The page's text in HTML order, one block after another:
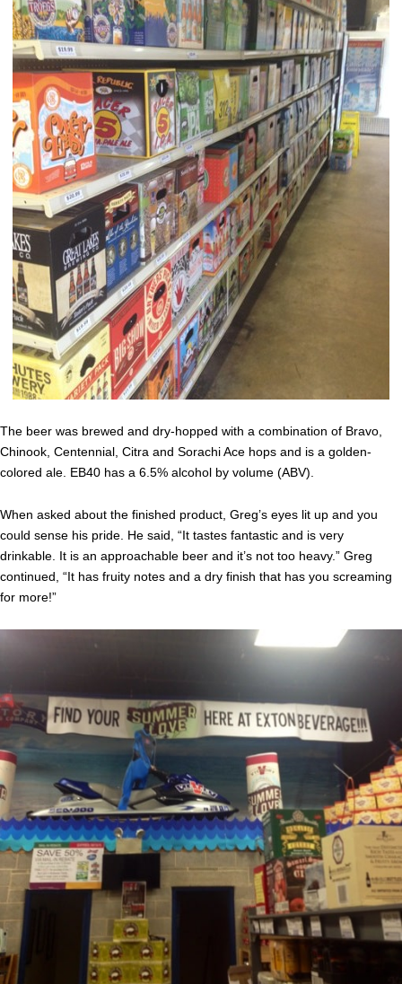
The beer was brewed and dry-hopped with a combination of Bravo,
Chinook, Centennial, Citra and Sorachi Ace hops and is a golden-
colored ale. EB40 has a 6.5% alcohol by volume (ABV).
When asked about the finished product, Greg’s eyes lit up and you
could sense his pride. He said, “It tastes fantastic and is very
drinkable. It is an approachable beer and it’s not too heavy.” Greg
continued, “It has fruity notes and a dry finish that has you screaming
for more!”